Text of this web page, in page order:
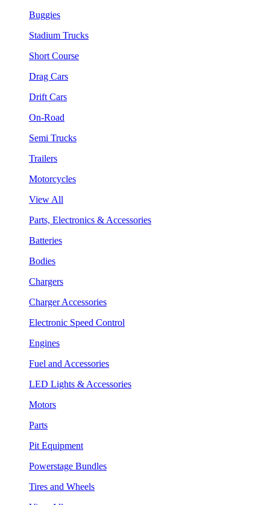
Buggies
Stadium Trucks
Short Course
Drag Cars
Drift Cars
On-Road
Semi Trucks
Trailers
Motorcycles
View All
Parts, Electronics & Accessories
Batteries
Bodies
Chargers
Charger Accessories
Electronic Speed Control
Engines
Fuel and Accessories
LED Lights & Accessories
Motors
Parts
Pit Equipment
Powerstage Bundles
Tires and Wheels